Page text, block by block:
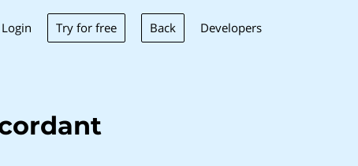
Login Try for free Back Developers